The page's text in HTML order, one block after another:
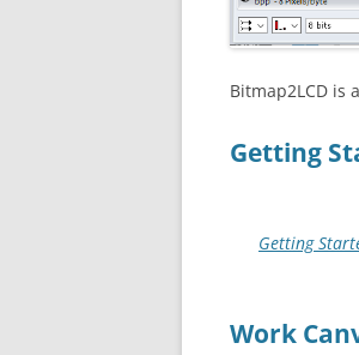
Bitmap2LCD
Getting
Getting
Work